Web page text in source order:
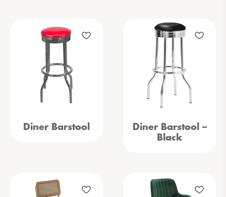
Diner Barstool
Diner Barstool –
Black